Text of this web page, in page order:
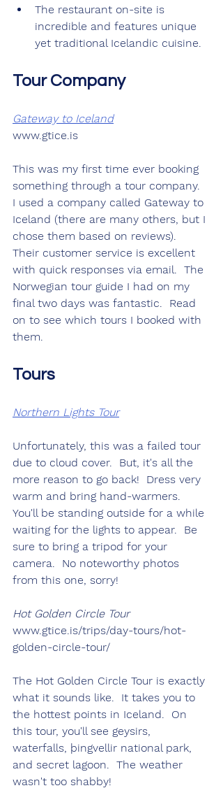
The restaurant on-site is
incredible and features unique
yet traditional Icelandic cuisine.
Tour Company
Gateway to Iceland
www.gtice.is
This was my first time ever booking
something through a tour company.
I used a company called Gateway to
Iceland (there are many others, but I
chose them based on reviews).
Their customer service is excellent
with quick responses via email.  The
Norwegian tour guide I had on my
final two days was fantastic.  Read
on to see which tours I booked with
them.
Tours
Northern Lights Tour
Unfortunately, this was a failed tour
due to cloud cover.  But, it's all the
more reason to go back!  Dress very
warm and bring hand-warmers.
You'll be standing outside for a while
waiting for the lights to appear.  Be
sure to bring a tripod for your
camera.  No noteworthy photos
from this one, sorry!
Hot Golden Circle Tour
www.gtice.is/trips/day-tours/hot-
golden-circle-tour/
The Hot Golden Circle Tour is exactly
what it sounds like.  It takes you to
the hottest points in Iceland.  On
this tour, you'll see geysirs,
waterfalls, þingvellir national park,
and secret lagoon.  The weather
wasn't too shabby!